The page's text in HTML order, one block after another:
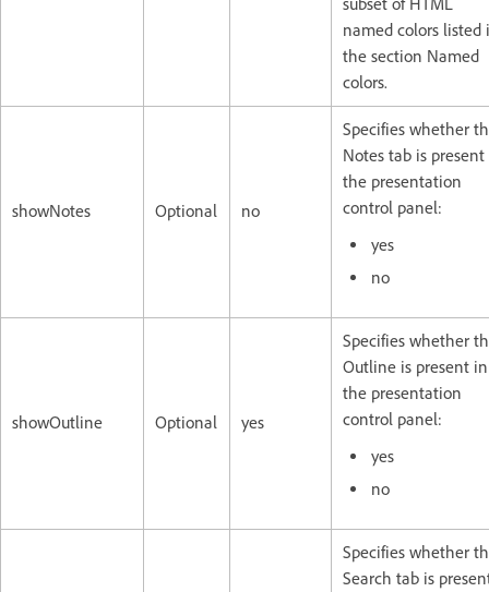
named colors listed
the section Named
colors.
showNotes Optional no
Specifies whether
Notes tab is
the presentation
control panel:
yes
no
showOutline Optional yes
Specifies whether
Outline is present in
the presentation
control panel:
yes
no
Specifies whether
Search tab is